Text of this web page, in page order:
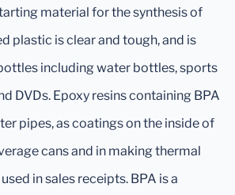
material for the synthesis of
plastic is clear and tough, and is
including water bottles, sports
DVDs. Epoxy resins containing BPA
pipes, as coatings on the inside of
cans and in making thermal
in sales receipts. BPA is a